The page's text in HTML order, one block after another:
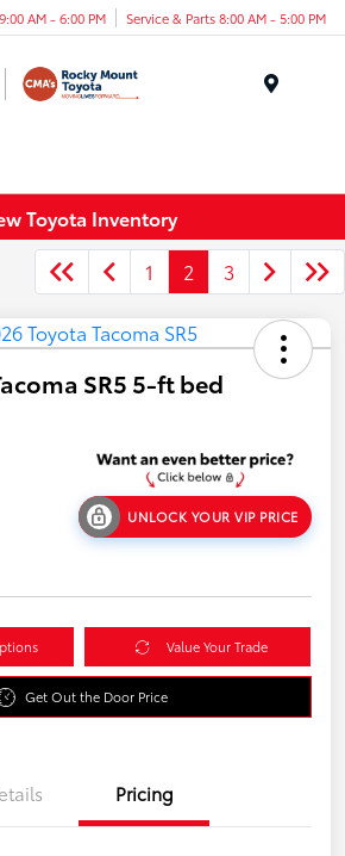
AM - 6:00 PM Service & Parts 8:00 AM - 5:00 PM
Toyota Inventory
1
2 3
SR5 5-ft bed
UNLOCK YOUR VIP PRICE
Value Your Trade
Get Out the Door Price
Pricing